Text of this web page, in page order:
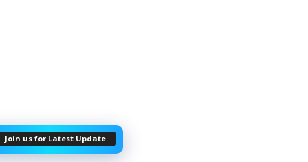
Join us for Latest Update